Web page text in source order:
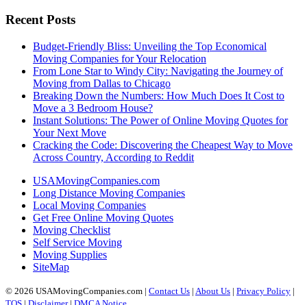
Recent Posts
Budget-Friendly Bliss: Unveiling the Top Economical
Moving Companies for Your Relocation
From Lone Star to Windy City: Navigating the Journey of
Moving from Dallas to Chicago
Breaking Down the Numbers: How Much Does It Cost to
Move a 3 Bedroom House?
Instant Solutions: The Power of Online Moving Quotes for
Your Next Move
Cracking the Code: Discovering the Cheapest Way to Move
Across Country, According to Reddit
USAMovingCompanies.com
Long Distance Moving Companies
Local Moving Companies
Get Free Online Moving Quotes
Moving Checklist
Self Service Moving
Moving Supplies
SiteMap
© 2026 USAMovingCompanies.com | Contact Us | About Us | Privacy Policy |